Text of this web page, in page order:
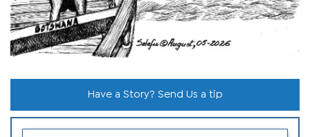
Have a Story? Send Us a tip